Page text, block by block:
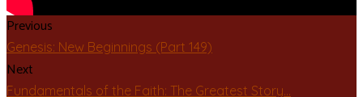
Previous
Genesis: New Beginnings (Part 149)
Next
Fundamentals of the Faith: The Greatest Story…